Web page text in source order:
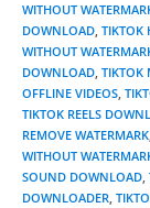
WITHOUT
DOWNLOAD, TIKTOK
WITHOUT
DOWNLOAD, TIKTOK
OFFLINE VIDEOS,
TIKTOK REELS
REMOVE WATERMARK
WITHOUT
SOUND DOWNLOAD,
DOWNLOADER,